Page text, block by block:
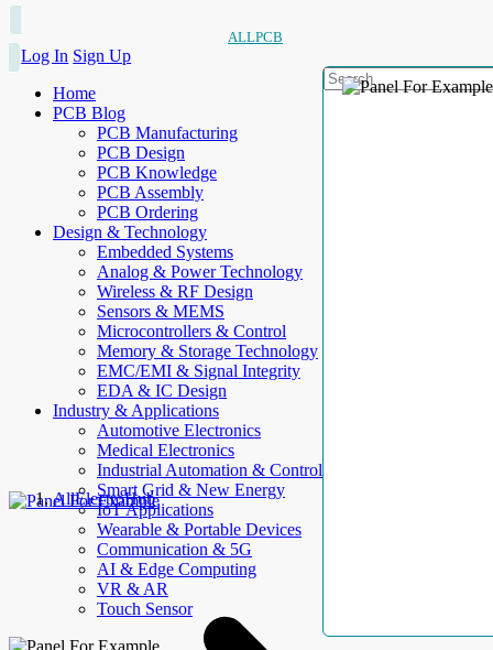
ALLPCB
Log In Sign Up
Home
PCB Blog
PCB Manufacturing
PCB Design
PCB Knowledge
PCB Assembly
PCB Ordering
Design & Technology
Embedded Systems
Analog & Power Technology
Wireless & RF Design
Sensors & MEMS
Microcontrollers & Control
Memory & Storage Technology
EMC/EMI & Signal Integrity
EDA & IC Design
Industry & Applications
Automotive Electronics
Medical Electronics
Industrial Automation & Control
Smart Grid & New Energy
IoT Applications
Wearable & Portable Devices
Communication & 5G
AI & Edge Computing
VR & AR
Touch Sensor
AllElectroHub